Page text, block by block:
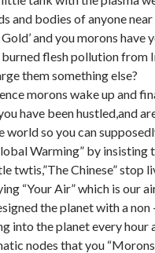
and bodies of anyone
and you morons have
flesh pollution from
them something else?
morons wake up and
have been hustled,and
world so you can
Warming” by insisting
twtis,”The Chinese” stop
“Your Air” which is our
the planet with a
into the planet every hour
nodes that you